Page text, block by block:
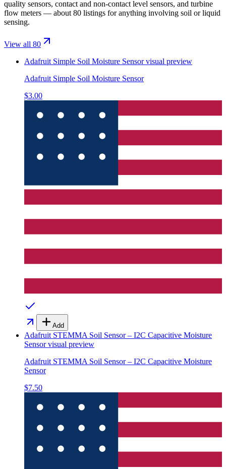
quality sensors, contact and non-contact level sensors, and turbine
flow meters — about 80 listings for anything involving soil or liquid
sensing.
View all 80
Adafruit Simple Soil Moisture Sensorvisual preview
Adafruit Simple Soil Moisture Sensor
$3.00
Add
Adafruit STEMMA Soil Sensor – I2C Capacitive Moisture
Sensorvisual preview
Adafruit STEMMA Soil Sensor – I2C Capacitive Moisture
Sensor
$7.50